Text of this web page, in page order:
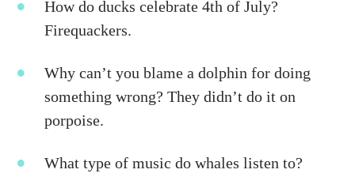
How do ducks celebrate 4th of July?
Firequackers.
Why can’t you blame a dolphin for doing
something wrong? They didn’t do it on
porpoise.
What type of music do whales listen to?